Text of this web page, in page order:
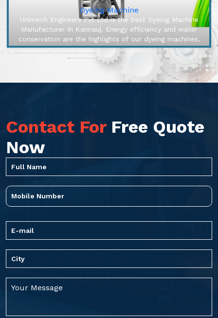
Dyeing Machine
Unimech Engineers Pvt Ltd is the best Dyeing Machine
Manufacturer In Kannauj. Energy efficiency and water
conservation are the highlights of our dyeing machines,
engineered to make...
Contact For Free Quote
Now